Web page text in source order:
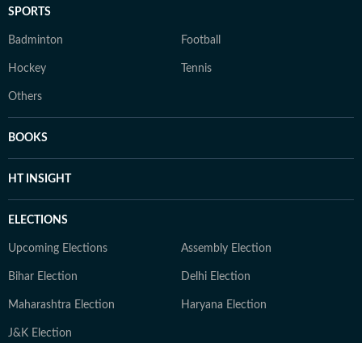
SPORTS
Badminton Football
Hockey Tennis
Others
BOOKS
HT INSIGHT
ELECTIONS
Upcoming Elections Assembly Election
Bihar Election Delhi Election
Maharashtra Election Haryana Election
J&K Election